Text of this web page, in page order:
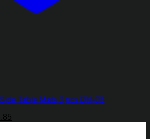
Table Mats 3 pcs DM-08